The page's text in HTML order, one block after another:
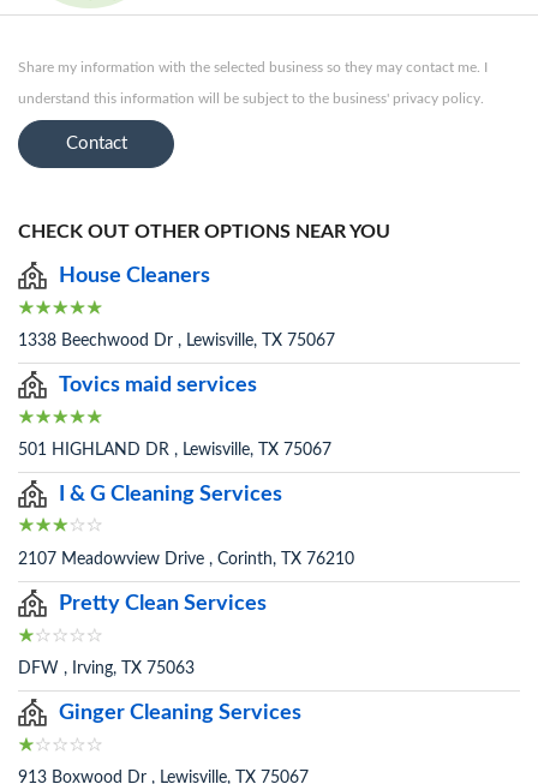
Share my information with the selected business so they may contact me. I
understand this information will be subject to the business' privacy policy.
Contact
CHECK OUT OTHER OPTIONS NEAR YOU
House Cleaners
1338 Beechwood Dr , Lewisville, TX 75067
Tovics maid services
501 HIGHLAND DR , Lewisville, TX 75067
I & G Cleaning Services
2107 Meadowview Drive , Corinth, TX 76210
Pretty Clean Services
DFW , Irving, TX 75063
Ginger Cleaning Services
913 Boxwood Dr , Lewisville, TX 75067